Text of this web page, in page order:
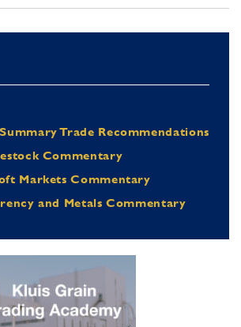
Trade Recommendations
Commentary
Markets Commentary
and Metals Commentary